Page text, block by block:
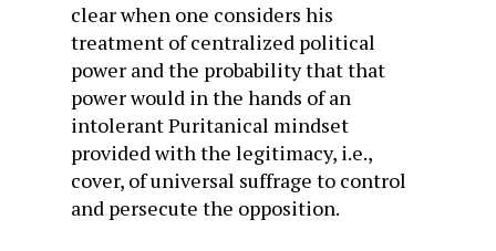
clear when one considers his
treatment of centralized political
power and the probability that that
power would in the hands of an
intolerant Puritanical mindset
provided with the legitimacy, i.e.,
cover, of universal suffrage to control
and persecute the opposition.